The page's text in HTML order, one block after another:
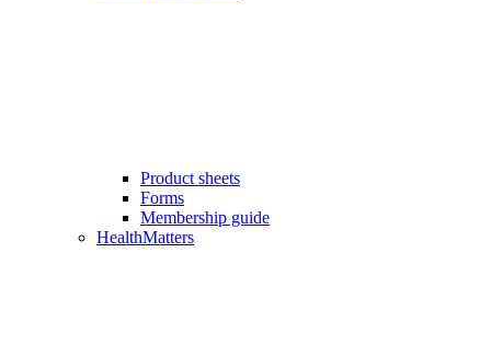
Product sheets
Forms
Membership guide
HealthMatters